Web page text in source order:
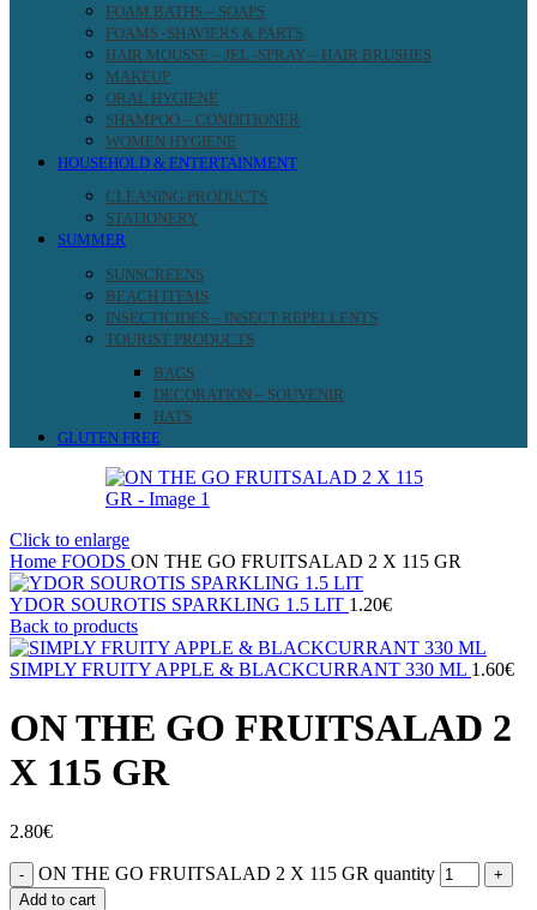
FOAM BATHS – SOAPS
FOAMS -SHAVIERS & PARTS
HAIR MOUSSE – JEL -SPRAY – HAIR BRUSHES
MAKEUP
ORAL HYGIENE
SHAMPOO – CONDITIONER
WOMEN HYGIENE
HOUSEHOLD & ENTERTAINMENT
CLEANING PRODUCTS
STATIONERY
SUMMER
SUNSCREENS
BEACH ITEMS
INSECTICIDES – INSECT REPELLENTS
TOURIST PRODUCTS
BAGS
DECORATION – SOUVENIR
HATS
GLUTEN FREE
Click to enlarge
Home FOODS ON THE GO FRUITSALAD 2 X 115 GR
YDOR SOUROTIS SPARKLING 1.5 LIT 1.20€
Back to products
SIMPLY FRUITY APPLE & BLACKCURRANT 330 ML 1.60€
ON THE GO FRUITSALAD 2
X 115 GR
2.80€
ON THE GO FRUITSALAD 2 X 115 GR quantity
Add to cart